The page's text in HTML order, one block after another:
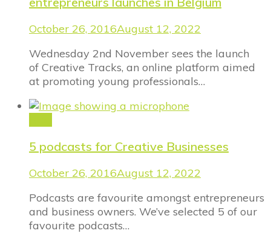
October 26, 2016August 12, 2022
Wednesday 2nd November sees the launch
of Creative Tracks, an online platform aimed
at promoting young professionals…
5 podcasts for Creative Businesses
October 26, 2016August 12, 2022
Podcasts are favourite amongst entrepreneurs
and business owners. We’ve selected 5 of our
favourite podcasts…